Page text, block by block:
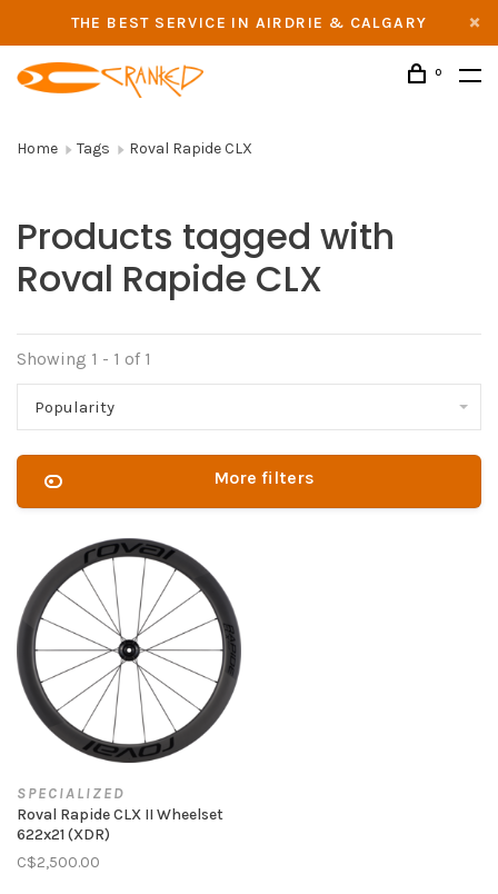
THE BEST SERVICE IN AIRDRIE & CALGARY
0
Home Tags Roval Rapide CLX
Products tagged with
Roval Rapide CLX
Showing 1 - 1 of 1
Popularity
More filters
SPECIALIZED
Roval Rapide CLX II Wheelset
622x21 (XDR)
C$2,500.00